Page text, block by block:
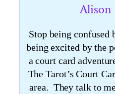
Alison
Stop being confused
being excited by the
a court card
The Tarot’s Court
area. They talk to